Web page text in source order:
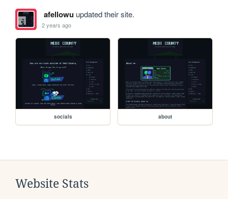
afellowuupdated their site.
2 years ago
socials about
Website Stats